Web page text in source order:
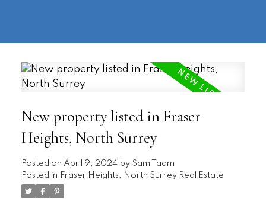
New property listed in Fraser
Heights, North Surrey
Posted on April 9, 2024 by Sam Taam
Posted in Fraser Heights, North Surrey Real Estate